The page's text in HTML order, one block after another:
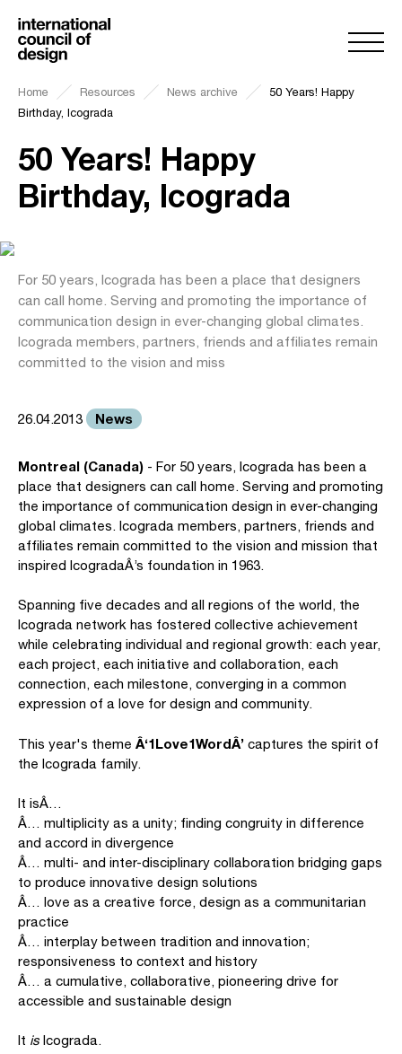
Home Resources News archive
50 Years! Happy
Birthday, Icograda
50 Years! Happy
Birthday, Icograda
For 50 years, Icograda has been a place that designers
can call home. Serving and promoting the importance of
communication design in ever-changing global climates.
Icograda members, partners, friends and affiliates remain
committed to the vision and miss
26.04.2013 News
Montreal (Canada) - For 50 years, Icograda has been a
place that designers can call home. Serving and promoting
the importance of communication design in ever-changing
global climates. Icograda members, partners, friends and
affiliates remain committed to the vision and mission that
inspired IcogradaÂ’s foundation in 1963.
Spanning five decades and all regions of the world, the
Icograda network has fostered collective achievement
while celebrating individual and regional growth: each year,
each project, each initiative and collaboration, each
connection, each milestone, converging in a common
expression of a love for design and community.
This year's theme Â‘1Love1WordÂ’ captures the spirit of
the Icograda family.
It isÂ…
Â… multiplicity as a unity; finding congruity in difference
and accord in divergence
Â… multi- and inter-disciplinary collaboration bridging gaps
to produce innovative design solutions
Â… love as a creative force, design as a communitarian
practice
Â… interplay between tradition and innovation;
responsiveness to context and history
Â… a cumulative, collaborative, pioneering drive for
accessible and sustainable design
It is Icograda.